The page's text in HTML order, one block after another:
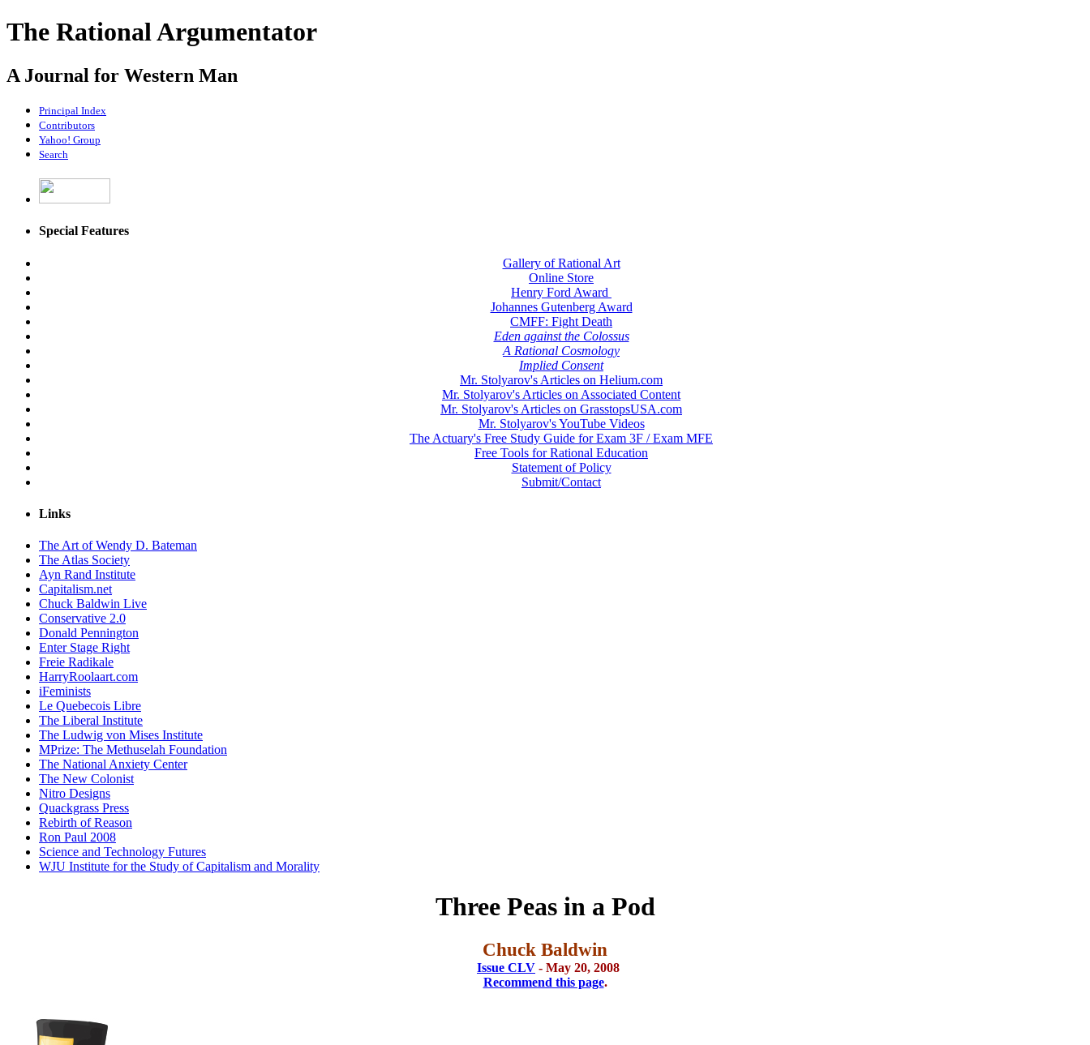
The Rational Argumentator
A Journal for Western Man
Principal Index
Contributors
Yahoo! Group
Search
Special Features
Gallery of Rational Art
Online Store
Henry Ford Award
Johannes Gutenberg Award
CMFF: Fight Death
Eden against the Colossus
A Rational Cosmology
Implied Consent
Mr. Stolyarov's Articles on Helium.com
Mr. Stolyarov's Articles on Associated Content
Mr. Stolyarov's Articles on GrasstopsUSA.com
Mr. Stolyarov's YouTube Videos
The Actuary's Free Study Guide for Exam 3F / Exam MFE
Free Tools for Rational Education
Statement of Policy
Submit/Contact
Links
The Art of Wendy D. Bateman
The Atlas Society
Ayn Rand Institute
Capitalism.net
Chuck Baldwin Live
Conservative 2.0
Donald Pennington
Enter Stage Right
Freie Radikale
HarryRoolaart.com
iFeminists
Le Quebecois Libre
The Liberal Institute
The Ludwig von Mises Institute
MPrize: The Methuselah Foundation
The National Anxiety Center
The New Colonist
Nitro Designs
Quackgrass Press
Rebirth of Reason
Ron Paul 2008
Science and Technology Futures
WJU Institute for the Study of Capitalism and Morality
Three Peas in a Pod
Chuck Baldwin
Issue CLV - May 20, 2008
Recommend this page.